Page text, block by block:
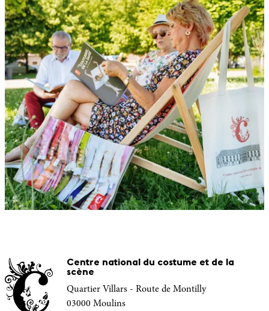
Centre national du costume et de la
scène
Quartier Villars - Route de Montilly
03000 Moulins